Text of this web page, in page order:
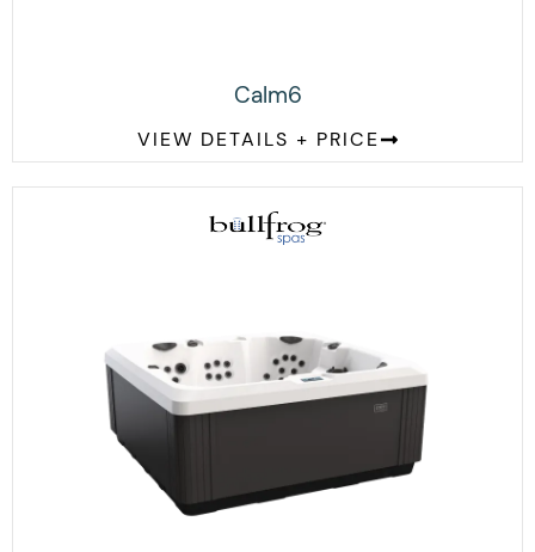
Calm6
VIEW DETAILS + PRICE